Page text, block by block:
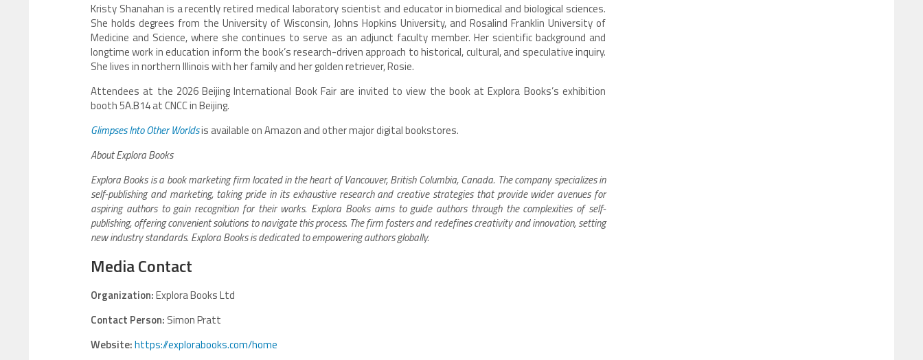
Kristy Shanahan is a recently retired medical laboratory scientist and educator in biomedical and biological sciences.
She holds degrees from the University of Wisconsin, Johns Hopkins University, and Rosalind Franklin University of
Medicine and Science, where she continues to serve as an adjunct faculty member. Her scientific background and
longtime work in education inform the book’s research-driven approach to historical, cultural, and speculative inquiry.
She lives in northern Illinois with her family and her golden retriever, Rosie.
Attendees at the 2026 Beijing International Book Fair are invited to view the book at Explora Books’s exhibition
booth 5A.B14 at CNCC in Beijing.
Glimpses Into Other Worldsis available on Amazon and other major digital bookstores.
About Explora Books
Explora Books is a book marketing firm located in the heart of Vancouver, British Columbia, Canada. The company specializes in
self-publishing and marketing, taking pride in its exhaustive research and creative strategies that provide wider avenues for
aspiring authors to gain recognition for their works. Explora Books aims to guide authors through the complexities of self-
publishing, offering convenient solutions to navigate this process. The firm fosters and redefines creativity and innovation, setting
new industry standards. Explora Books is dedicated to empowering authors globally.
Media Contact
Organization:Explora Books Ltd
Contact Person: Simon Pratt
Website:https://explorabooks.com/home